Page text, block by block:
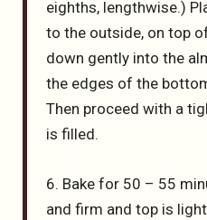
eighths, lengthwise.)
to the outside, on top
down gently into the
the edges of the
Then proceed with a
is filled.
6. Bake for 50 – 55
and firm and top is